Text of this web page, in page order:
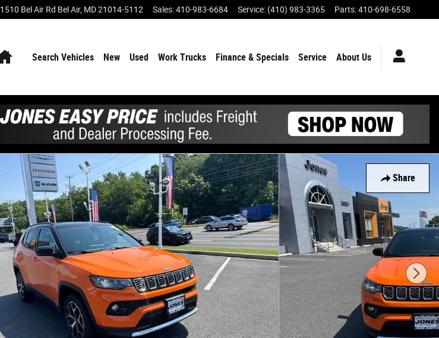
1510 Bel Air Rd Bel Air, MD21014-5112 Sales:410-983-6684 Service: (410) 983-3365 Parts:410-698-6558
HomeSearch Vehicles New Used Work Trucks Finance & Specials Service About Us
Share